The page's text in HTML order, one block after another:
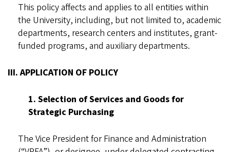
This policy affects and applies to all entities within
the University, including, but not limited to, academic
departments, research centers and institutes, grant-
funded programs, and auxiliary departments.
III. APPLICATION OF POLICY
1. Selection of Services and Goods for
Strategic Purchasing
The Vice President for Finance and Administration